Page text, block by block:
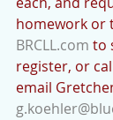
homework or
BRCLL.com to
register, or
email